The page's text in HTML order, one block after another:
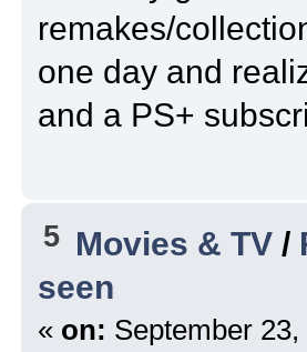
remakes/
one day and
and a PS+
5 Movies & TV /
seen
« on: September